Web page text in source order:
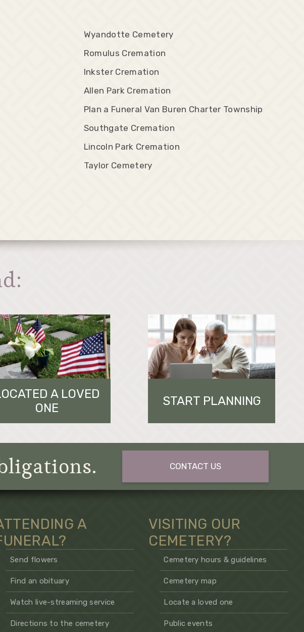
Wyandotte Cemetery
Romulus Cremation
Inkster Cremation
Allen Park Cremation
Plan a Funeral Van Buren Charter Township
Southgate Cremation
Lincoln Park Cremation
Taylor Cemetery
A LOVED
ONE
START PLANNING
CONTACT US
A
Send flowers
Find an obituary
Watch live-streaming service
Directions to the cemetery
VISITING OUR
CEMETERY?
Cemetery hours & guidelines
Cemetery map
Locate a loved one
Public events